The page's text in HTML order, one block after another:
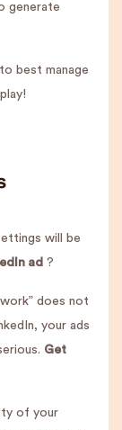
generate
best manage
will be
ad ?
does not
your ads
Get
of your